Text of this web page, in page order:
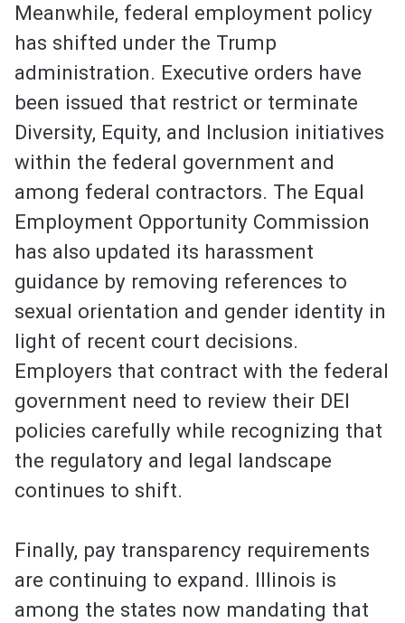
Meanwhile, federal employment policy
has shifted under the Trump
administration. Executive orders have
been issued that restrict or terminate
Diversity, Equity, and Inclusion initiatives
within the federal government and
among federal contractors. The Equal
Employment Opportunity Commission
has also updated its harassment
guidance by removing references to
sexual orientation and gender identity in
light of recent court decisions.
Employers that contract with the federal
government need to review their DEI
policies carefully while recognizing that
the regulatory and legal landscape
continues to shift.
Finally, pay transparency requirements
are continuing to expand. Illinois is
among the states now mandating that